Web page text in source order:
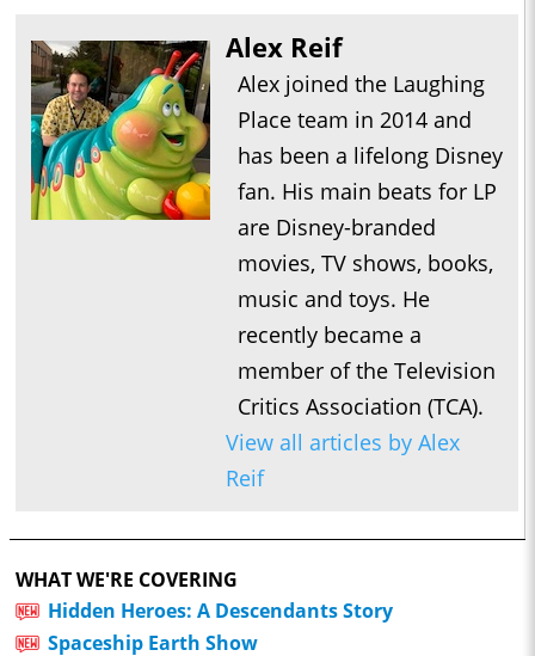
Alex Reif
Alex joined the Laughing
Place team in 2014 and
has been a lifelong Disney
fan. His main beats for LP
are Disney-branded
movies, TV shows, books,
music and toys. He
recently became a
member of the Television
Critics Association (TCA).
View all articles by Alex
Reif
WHAT WE'RE COVERING
Hidden Heroes: A Descendants Story
Spaceship Earth Show